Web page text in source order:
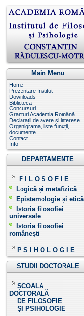
Main Menu
Home
Prezentare Institut
Downloads
Biblioteca
Concursuri
Granturi Academia Română
Declarații de avere și interese
Organigrama, liste funcții,
documente
Contact
Info
DEPARTAMENTE
F I L O S O F I E
Logică și metafizică
Epistemologie și etică
Istoria filosofiei
universale
Istoria filosofiei
românești
P S I H O L O G I E
STUDII DOCTORALE
ȘCOALA
DOCTORALĂ
DE FILOSOFIE
ȘI PSIHOLOGIE